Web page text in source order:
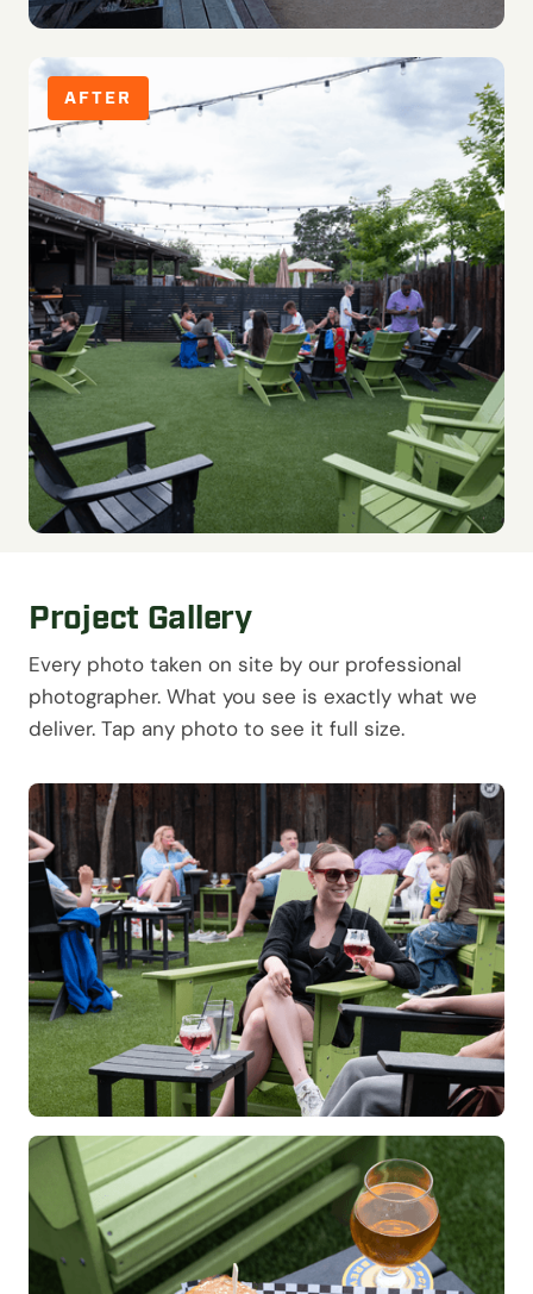
AFTER
Project Gallery
Every photo taken on site by our professional
photographer. What you see is exactly what we
deliver. Tap any photo to see it full size.